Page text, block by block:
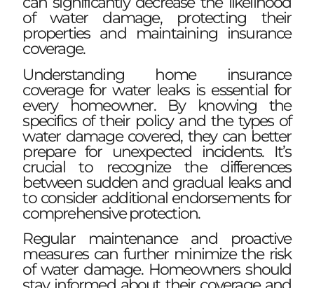
of water damage, protecting their
properties and maintaining insurance
coverage.
Understanding home insurance
coverage for water leaks is essential for
every homeowner. By knowing the
specifics of their policy and the types of
water damage covered, they can better
prepare for unexpected incidents. It’s
crucial to recognize the differences
between sudden and gradual leaks and
to consider additional endorsements for
comprehensive protection.
Regular maintenance and proactive
measures can further minimize the risk
of water damage. Homeowners should